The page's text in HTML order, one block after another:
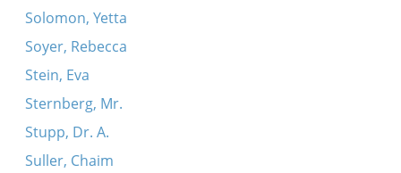
Solomon, Yetta
Soyer, Rebecca
Stein, Eva
Sternberg, Mr.
Stupp, Dr. A.
Suller, Chaim